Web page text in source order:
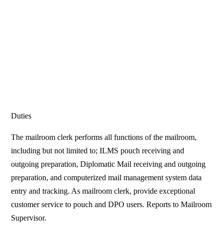
Duties
The mailroom clerk performs all functions of the mailroom,
including but not limited to; ILMS pouch receiving and
outgoing preparation, Diplomatic Mail receiving and outgoing
preparation, and computerized mail management system data
entry and tracking. As mailroom clerk, provide exceptional
customer service to pouch and DPO users. Reports to Mailroom
Supervisor.